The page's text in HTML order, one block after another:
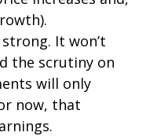
It won’t
the scrutiny on
will only
now, that